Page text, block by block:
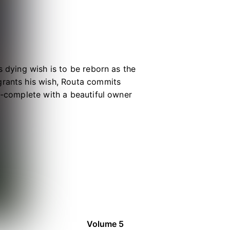
dying wish is to be reborn as the
his wish, Routa commits
with a beautiful owner
it's painfully obvious that he
legendary wolf king Fenrir!
Volume 5